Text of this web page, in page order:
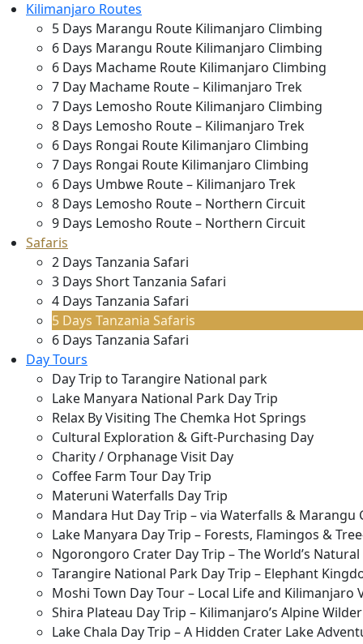
Kilimanjaro Routes
5 Days Marangu Route Kilimanjaro Climbing
6 Days Marangu Route Kilimanjaro Climbing
6 Days Machame Route Kilimanjaro Climbing
7 Day Machame Route – Kilimanjaro Trek
7 Days Lemosho Route Kilimanjaro Climbing
8 Days Lemosho Route – Kilimanjaro Trek
6 Days Rongai Route Kilimanjaro Climbing
7 Days Rongai Route Kilimanjaro Climbing
6 Days Umbwe Route – Kilimanjaro Trek
8 Days Lemosho Route – Northern Circuit
9 Days Lemosho Route – Northern Circuit
Safaris
2 Days Tanzania Safari
3 Days Short Tanzania Safari
4 Days Tanzania Safari
5 Days Tanzania Safaris
6 Days Tanzania Safari
Day Tours
Day Trip to Tarangire National park
Lake Manyara National Park Day Trip
Relax By Visiting The Chemka Hot Springs
Cultural Exploration & Gift-Purchasing Day
Charity / Orphanage Visit Day
Coffee Farm Tour Day Trip
Materuni Waterfalls Day Trip
Mandara Hut Day Trip – via Waterfalls & Marangu
Lake Manyara Day Trip – Forests, Flamingos &
Ngorongoro Crater Day Trip – The World’s
Tarangire National Park Day Trip – Elephant
Moshi Town Day Tour – Local Life and Kilimanjaro
Shira Plateau Day Trip – Kilimanjaro’s Alpine
Lake Chala Day Trip – A Hidden Crater Lake